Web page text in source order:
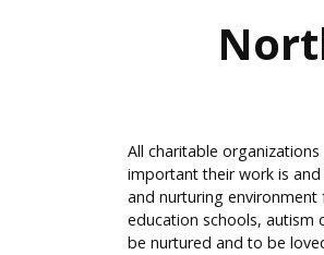
All charitable
important their work is and
and nurturing environment
education schools, autism
be nurtured and to be